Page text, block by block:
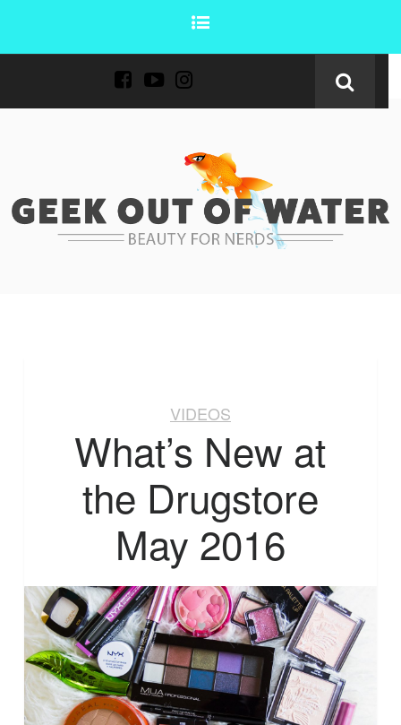
VIDEOS
What’s New at
the Drugstore
May 2016